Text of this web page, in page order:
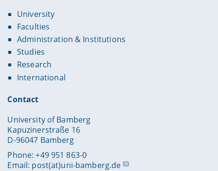
University
Faculties
Administration & Institutions
Studies
Research
International
Contact
University of Bamberg
Kapuzinerstraße 16
D-96047 Bamberg
Phone: +49 951 863-0
Email: post(at)uni-bamberg.de